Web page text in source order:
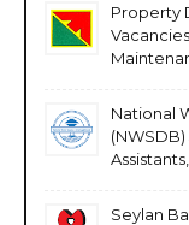
Property
National
Seylan